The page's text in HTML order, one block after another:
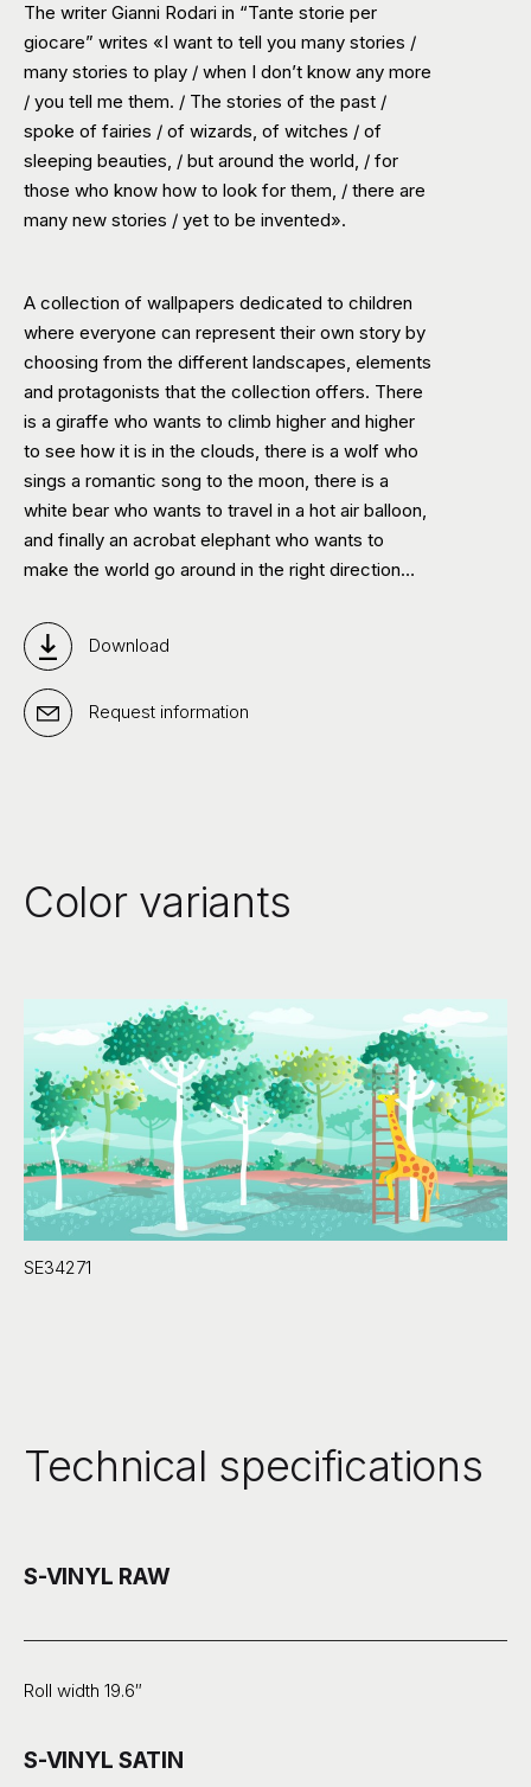
The writer Gianni Rodari in “Tante storie per
giocare” writes «I want to tell you many stories /
many stories to play / when I don’t know any more
/ you tell me them. / The stories of the past /
spoke of fairies / of wizards, of witches / of
sleeping beauties, / but around the world, / for
those who know how to look for them, / there are
many new stories / yet to be invented».
A collection of wallpapers dedicated to children
where everyone can represent their own story by
choosing from the different landscapes, elements
and protagonists that the collection offers. There
is a giraffe who wants to climb higher and higher
to see how it is in the clouds, there is a wolf who
sings a romantic song to the moon, there is a
white bear who wants to travel in a hot air balloon,
and finally an acrobat elephant who wants to
make the world go around in the right direction…
Download
Request information
Color variants
SE34271
Technical specifications
S-VINYL RAW
Roll width 19.6″
S-VINYL SATIN